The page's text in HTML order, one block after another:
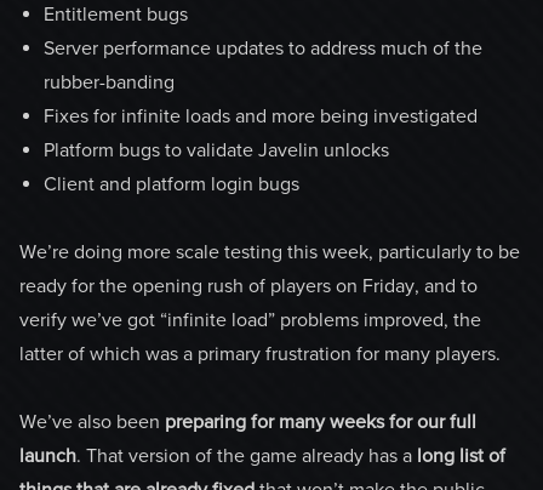
Entitlement bugs
Server performance updates to address much of the
rubber-banding
Fixes for infinite loads and more being investigated
Platform bugs to validate Javelin unlocks
Client and platform login bugs
We’re doing more scale testing this week, particularly to be
ready for the opening rush of players on Friday, and to
verify we’ve got “infinite load” problems improved, the
latter of which was a primary frustration for many players.
We’ve also been preparing for many weeks for our full
launch. That version of the game already has a long list of